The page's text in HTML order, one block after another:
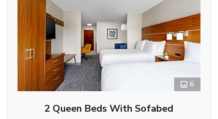
6
2 Queen Beds With Sofabed